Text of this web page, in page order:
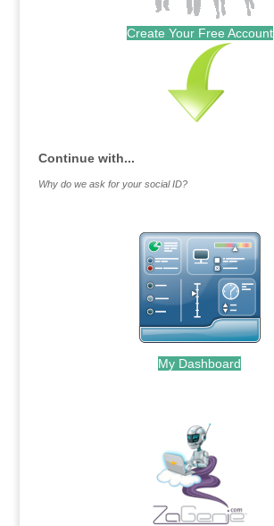
Create Your Free Account
Continue with...
Why do we ask for your social ID?
My Dashboard